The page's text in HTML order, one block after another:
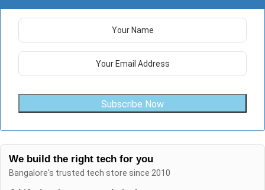
Subscribe Now
We build the right tech for you
Bangalore's trusted tech store since 2010